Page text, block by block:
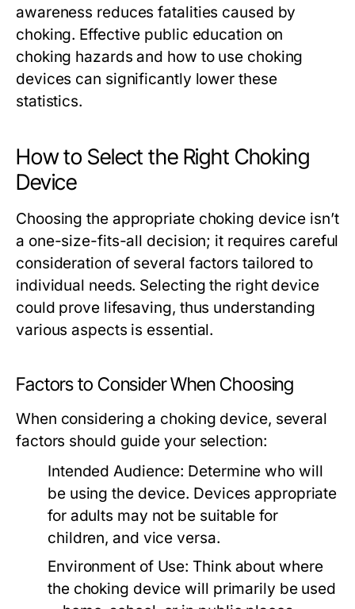
awareness reduces fatalities caused by
choking. Effective public education on
choking hazards and how to use choking
devices can significantly lower these
statistics.
How to Select the Right Choking
Device
Choosing the appropriate choking device isn’t
a one-size-fits-all decision; it requires careful
consideration of several factors tailored to
individual needs. Selecting the right device
could prove lifesaving, thus understanding
various aspects is essential.
Factors to Consider When Choosing
When considering a choking device, several
factors should guide your selection:
Intended Audience: Determine who will
be using the device. Devices appropriate
for adults may not be suitable for
children, and vice versa.
Environment of Use: Think about where
the choking device will primarily be used